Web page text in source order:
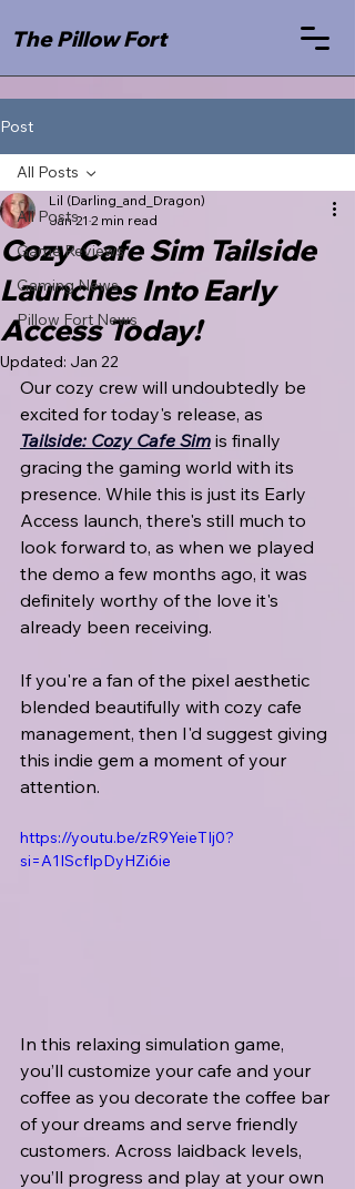
The Pillow Fort
Post
All Posts
Game Reviews
Gaming News
Pillow Fort News
All Posts
Cozy Cafe Sim Tailside
Launches Into Early
Access Today!
Lil (Darling_and_Dragon)
Jan 21 2 min read
Updated: Jan 22
Our cozy crew will undoubtedly be
excited for today's release, as
Tailside: Cozy Cafe Sim is finally
gracing the gaming world with its
presence. While this is just its Early
Access launch, there's still much to
look forward to, as when we played
the demo a few months ago, it was
definitely worthy of the love it's
already been receiving.
If you're a fan of the pixel aesthetic
blended beautifully with cozy cafe
management, then I'd suggest giving
this indie gem a moment of your
attention.
https://youtu.be/zR9YeieTIj0?
si=A1IScfIpDyHZi6ie
In this relaxing simulation game,
you’ll customize your cafe and your
coffee as you decorate the coffee bar
of your dreams and serve friendly
customers. Across laidback levels,
you’ll progress and play at your own